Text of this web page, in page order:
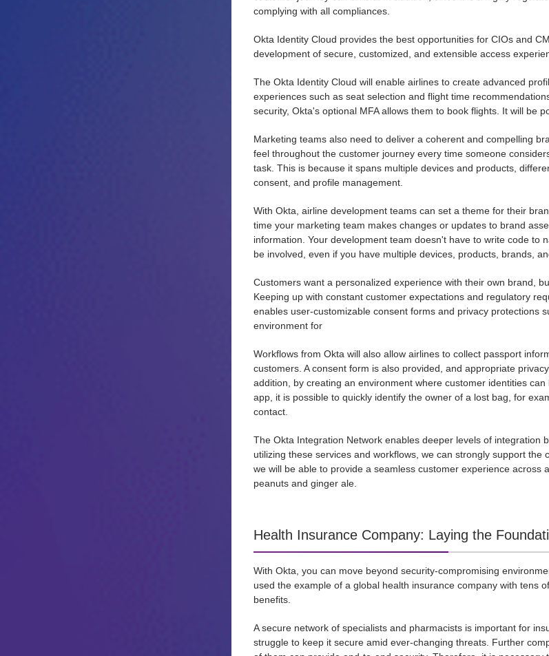
complying with all compliances.
Okta Identity Cloud provides the best opportunities for CIOs and
development of secure, customized, and extensible access
The Okta Identity Cloud will enable airlines to create advanced
experiences such as seat selection and flight time
security, Okta's optional MFA allows them to book flights. It will be
Marketing teams also need to deliver a coherent and compelling
feel throughout the customer journey every time someone
task. This is because it spans multiple devices and products,
consent, and profile management.
With Okta, airline development teams can set a theme for their
time your marketing team makes changes or updates to brand
information. Your development team doesn't have to write code
be involved, even if you have multiple devices, products, brands,
Customers want a personalized experience with their own brand,
Keeping up with constant customer expectations and regulatory
enables user-customizable consent forms and privacy protections
environment for
Workflows from Okta will also allow airlines to collect passport
customers. A consent form is also provided, and appropriate
addition, by creating an environment where customer identities
app, it is possible to quickly identify the owner of a lost bag, for
contact.
The Okta Integration Network enables deeper levels of integration
utilizing these services and workflows, we can strongly support
we will be able to provide a seamless customer experience
peanuts and ginger ale.
Health Insurance Company: Laying the
With Okta, you can move beyond security-compromising
used the example of a global health insurance company with tens
benefits.
A secure network of specialists and pharmacists is important for
struggle to keep it secure amid ever-changing threats. Further